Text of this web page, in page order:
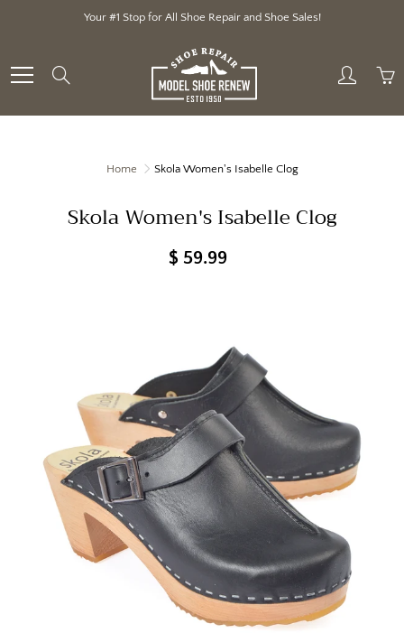
Your #1 Stop for All Shoe Repair and Shoe Sales!
Home Skola Women's Isabelle Clog
Skola Women's Isabelle Clog
$ 59.99